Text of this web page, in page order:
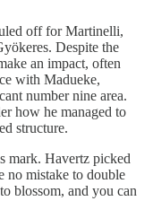
off for Martinelli,
Despite the
an impact, often
with Madueke,
number nine area.
how he managed to
structure.
mark. Havertz picked
no mistake to double
blossom, and you can